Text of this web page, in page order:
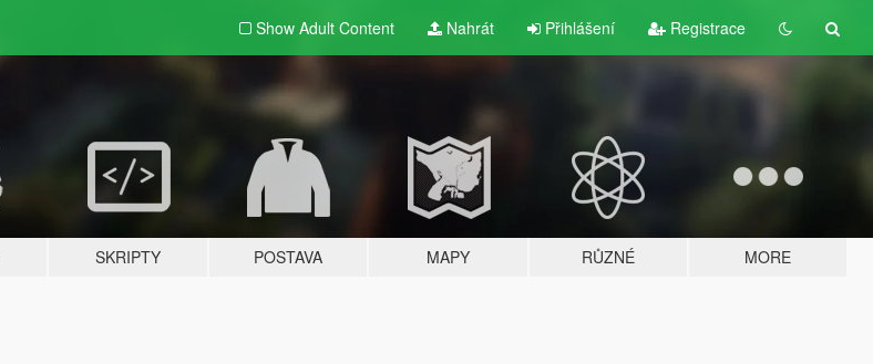
Show Adult Content Nahrát Přihlášení Registrace
SKRIPTY POSTAVA MAPY RŮZNÉ MORE